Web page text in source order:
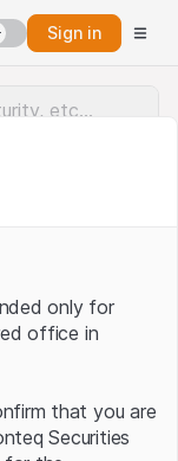
Sign in
only for
office in
that you are
Securities